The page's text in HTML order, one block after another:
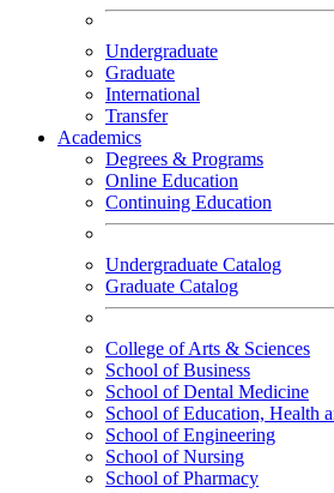
Undergraduate
Graduate
International
Transfer
Academics
Degrees & Programs
Online Education
Continuing Education
Undergraduate Catalog
Graduate Catalog
College of Arts & Sciences
School of Business
School of Dental Medicine
School of Education, Health
School of Engineering
School of Nursing
School of Pharmacy